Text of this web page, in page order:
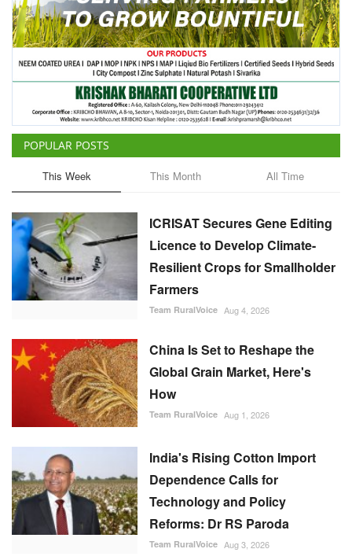
Language
English Hindi
POPULAR POSTS
This Week This Month All Time
ICRISAT Secures Gene Editing
Licence to Develop Climate-
Resilient Crops for Smallholder
Farmers
Team RuralVoice Aug 4, 2026
China Is Set to Reshape the
Global Grain Market, Here's
How
Team RuralVoice Aug 1, 2026
India's Rising Cotton Import
Dependence Calls for
Technology and Policy
Reforms: Dr RS Paroda
Team RuralVoice Aug 3, 2026